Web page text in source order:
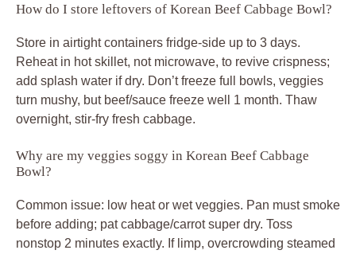
How do I store leftovers of Korean Beef Cabbage Bowl?
Store in airtight containers fridge-side up to 3 days.
Reheat in hot skillet, not microwave, to revive crispness;
add splash water if dry. Don’t freeze full bowls, veggies
turn mushy, but beef/sauce freeze well 1 month. Thaw
overnight, stir-fry fresh cabbage.
Why are my veggies soggy in Korean Beef Cabbage
Bowl?
Common issue: low heat or wet veggies. Pan must smoke
before adding; pat cabbage/carrot super dry. Toss
nonstop 2 minutes exactly. If limp, overcrowding steamed